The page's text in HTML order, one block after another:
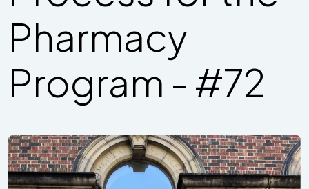
Pharmacy
Program - #72